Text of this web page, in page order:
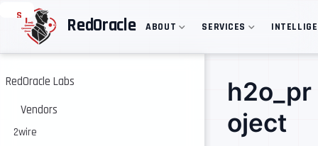
S
p
o
a
n
RedOracle ABOUT SERVICES
RedOracle Labs
Vendors
2wire
h2o_pr
oject